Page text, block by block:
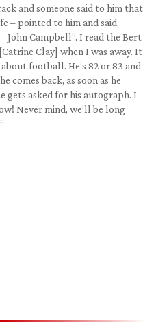
and someone said to him that
– pointed to him and said,
John Campbell”. I read the Bert
Clay] when I was away. It
football. He’s 82 or 83 and
comes back, as soon as he
gets asked for his autograph. I
Never mind, we’ll be long